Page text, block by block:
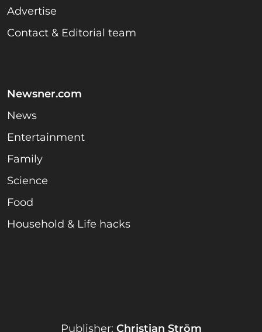
Advertise
Contact & Editorial team
Newsner.com
News
Entertainment
Family
Science
Food
Household & Life hacks
Publisher: Christian Ström